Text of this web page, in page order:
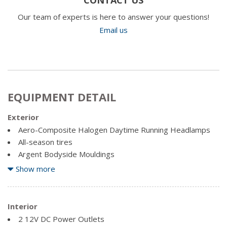
Our team of experts is here to answer your questions!
Email us
EQUIPMENT DETAIL
Exterior
Aero-Composite Halogen Daytime Running Headlamps
All-season tires
Argent Bodyside Mouldings
Argent Front Bumper
Black Grille
Black Manual Side Mirrors w/Convex Spotter and Manual
Folding
Show more
Interior
2 12V DC Power Outlets